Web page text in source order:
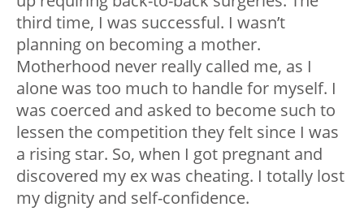
third time, I was successful. I wasn’t
planning on becoming a mother.
Motherhood never really called me, as I
alone was too much to handle for myself. I
was coerced and asked to become such to
lessen the competition they felt since I was
a rising star. So, when I got pregnant and
discovered my ex was cheating. I totally lost
my dignity and self-confidence.